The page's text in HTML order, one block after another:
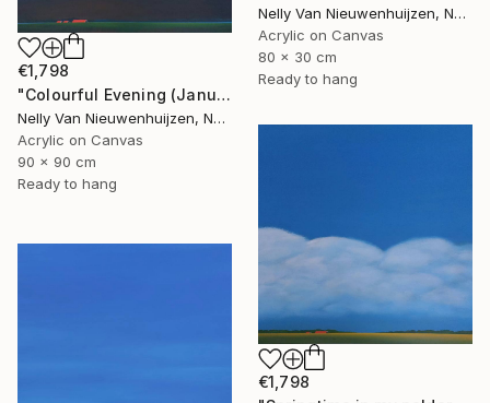
€1,798
"Colourful Evening (January)" Painting
Nelly Van Nieuwenhuijzen, Netherlands
Acrylic on Canvas
90 x 90 cm
Ready to hang
Nelly Van Nieuwenhuijzen, Netherlands
Acrylic on Canvas
80 x 30 cm
Ready to hang
€1,798